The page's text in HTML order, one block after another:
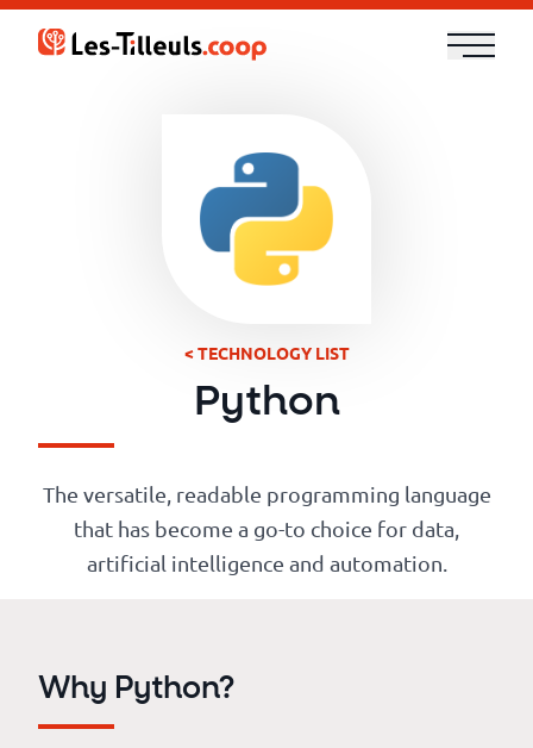
Aller
Trainings
Our
references
Cooperative
< TECHNOLOGY LIST
Python
The versatile, readable programming language
that has become a go-to choice for data,
artificial intelligence and automation.
Why Python?